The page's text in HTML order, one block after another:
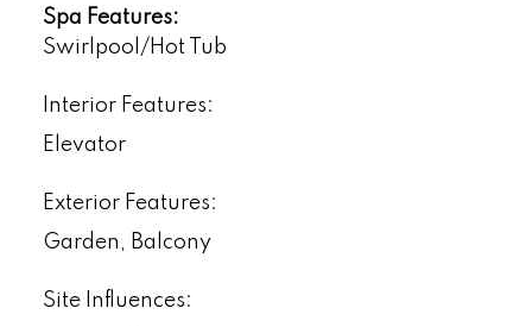
Spa Features:
Swirlpool/Hot Tub
Interior Features:
Elevator
Exterior Features:
Garden, Balcony
Site Influences: